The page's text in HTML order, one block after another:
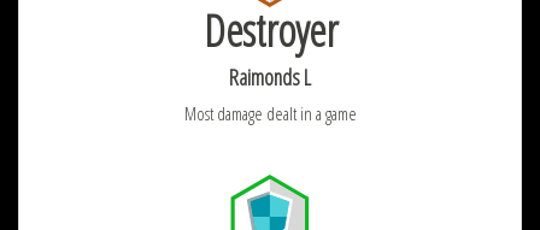
Destroyer
Raimonds L
Most damage dealt in a game